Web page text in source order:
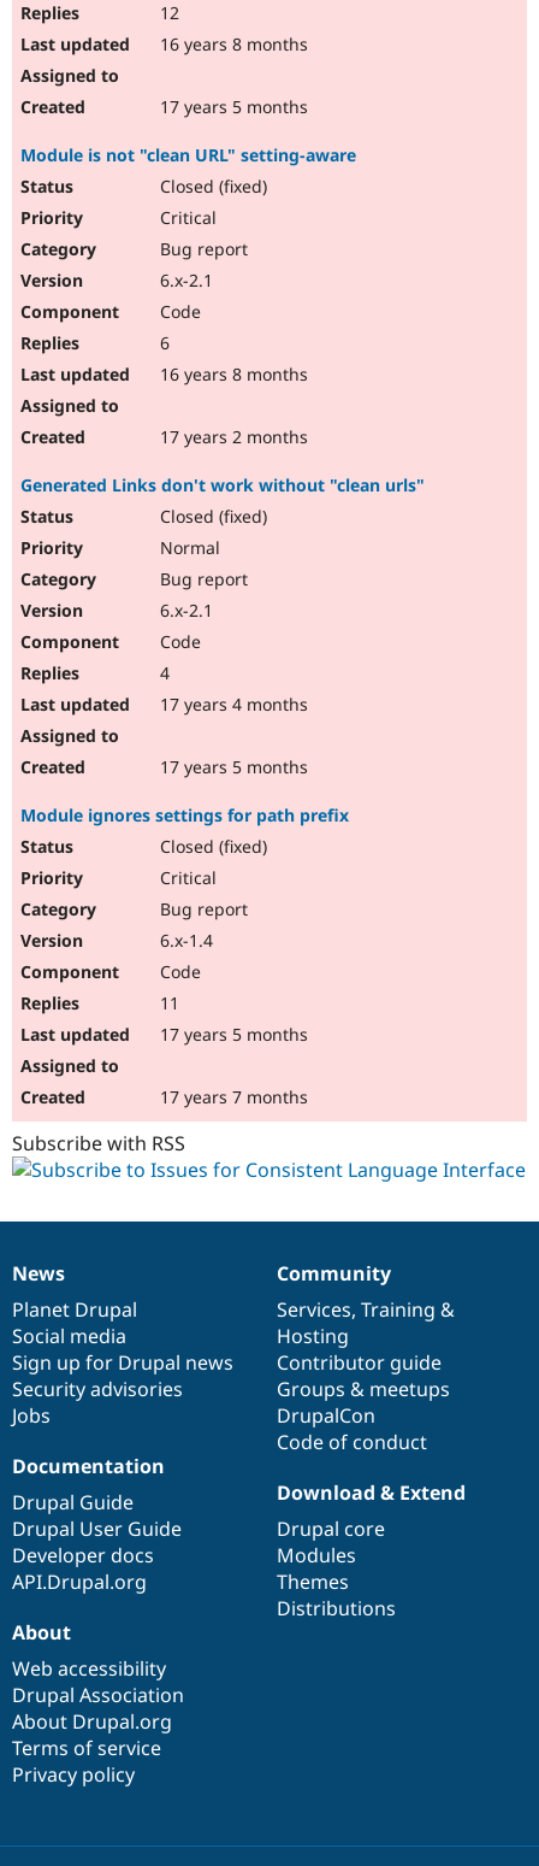
12
16 years 8 months
17 years 5 months
Module is not "clean URL" setting-aware
Closed (fixed)
Critical
Bug report
6.x-2.1
Code
6
16 years 8 months
17 years 2 months
Generated Links don't work without "clean urls"
Closed (fixed)
Normal
Bug report
6.x-2.1
Code
4
17 years 4 months
17 years 5 months
Module ignores settings for path prefix
Closed (fixed)
Critical
Bug report
6.x-1.4
Code
11
17 years 5 months
17 years 7 months
Subscribe with RSS
News
items
News
Planet Drupal
Social media
Sign up for Drupal news
Security advisories
Jobs
Our
community
Community
Services, Training &
Hosting
Contributor guide
Groups & meetups
DrupalCon
Code of conduct
Documentation
Documentation
Drupal Guide
Drupal User Guide
Developer docs
API.Drupal.org
Drupal
code
base
Download & Extend
Drupal core
Modules
Themes
Distributions
Governance
of
community
About
Web accessibility
Drupal Association
About Drupal.org
Terms of service
Privacy policy